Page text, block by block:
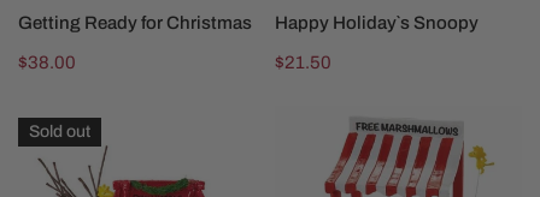
ADD TO CART
Getting Ready for Christmas
Regular
$38.00
SOLD OUT
Happy Holiday`s Snoopy
Regular
$21.50
Lucy
is
Sold out